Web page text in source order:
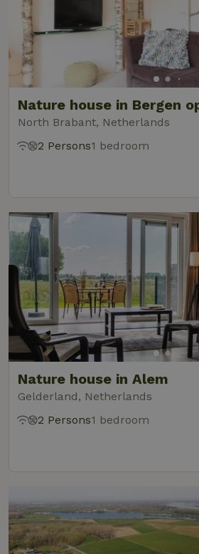
Nature house in Bergen
North Brabant, Netherlands
2 Persons1 bedroom
Nature house in Alem
Gelderland, Netherlands
2 Persons1 bedroom